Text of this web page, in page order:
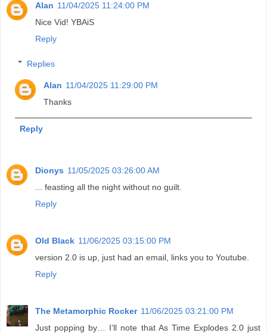
Alan 11/04/2025 11:24:00 PM
Nice Vid! YBAiS
Reply
Replies
Alan 11/04/2025 11:29:00 PM
Thanks
Reply
Dionys 11/05/2025 03:26:00 AM
... feasting all the night without no guilt.
Reply
Old Black 11/06/2025 03:15:00 PM
version 2.0 is up, just had an email, links you to Youtube.
Reply
The Metamorphic Rocker 11/06/2025 03:21:00 PM
Just popping by… I’ll note that As Time Explodes 2.0 just